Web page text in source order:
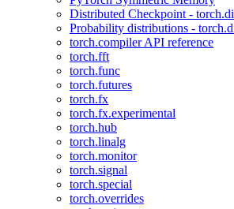
Distributed Checkpoint -
Probability distributions -
torch.compiler API reference
torch.fft
torch.func
torch.futures
torch.fx
torch.fx.experimental
torch.hub
torch.linalg
torch.monitor
torch.signal
torch.special
torch.overrides